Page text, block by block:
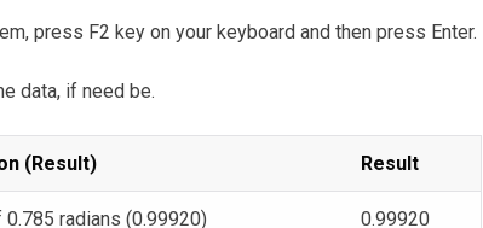
press F2 key on your keyboard and then press Enter.
data, if need be.
(Result) Result
0.785 radians (0.99920) 0.99920